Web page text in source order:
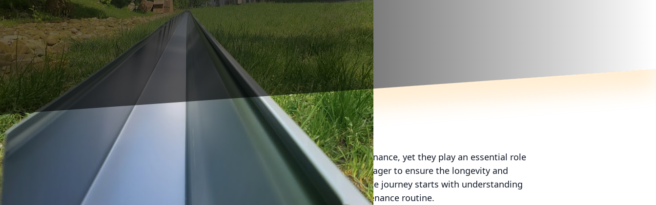
Gutters are an often overlooked component of home maintenance, yet they play an essential role
in protecting your home from water damage. For residents eager to ensure the longevity and
efficiency of their gutter systems throughout the seasons, the journey starts with understanding
their true importance and implementing a consistent maintenance routine.